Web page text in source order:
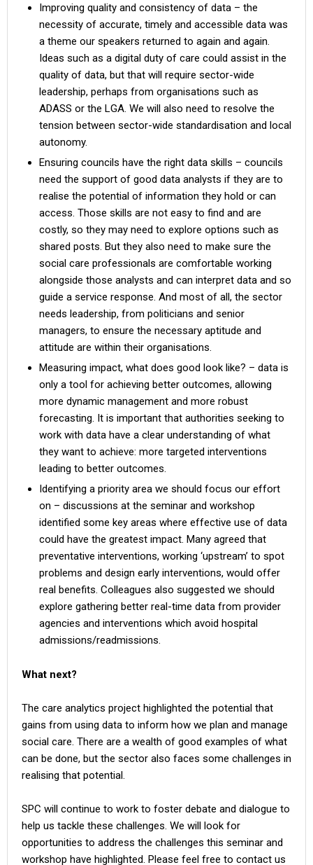
Improving quality and consistency of data – the
necessity of accurate, timely and accessible data was
a theme our speakers returned to again and again.
Ideas such as a digital duty of care could assist in the
quality of data, but that will require sector-wide
leadership, perhaps from organisations such as
ADASS or the LGA. We will also need to resolve the
tension between sector-wide standardisation and local
autonomy.
Ensuring councils have the right data skills – councils
need the support of good data analysts if they are to
realise the potential of information they hold or can
access. Those skills are not easy to find and are
costly, so they may need to explore options such as
shared posts. But they also need to make sure the
social care professionals are comfortable working
alongside those analysts and can interpret data and so
guide a service response. And most of all, the sector
needs leadership, from politicians and senior
managers, to ensure the necessary aptitude and
attitude are within their organisations.
Measuring impact, what does good look like? – data is
only a tool for achieving better outcomes, allowing
more dynamic management and more robust
forecasting. It is important that authorities seeking to
work with data have a clear understanding of what
they want to achieve: more targeted interventions
leading to better outcomes.
Identifying a priority area we should focus our effort
on – discussions at the seminar and workshop
identified some key areas where effective use of data
could have the greatest impact. Many agreed that
preventative interventions, working ‘upstream’ to spot
problems and design early interventions, would offer
real benefits. Colleagues also suggested we should
explore gathering better real-time data from provider
agencies and interventions which avoid hospital
admissions/readmissions.
What next?
The care analytics project highlighted the potential that
gains from using data to inform how we plan and manage
social care. There are a wealth of good examples of what
can be done, but the sector also faces some challenges in
realising that potential.
SPC will continue to work to foster debate and dialogue to
help us tackle these challenges. We will look for
opportunities to address the challenges this seminar and
workshop have highlighted. Please feel free to contact us